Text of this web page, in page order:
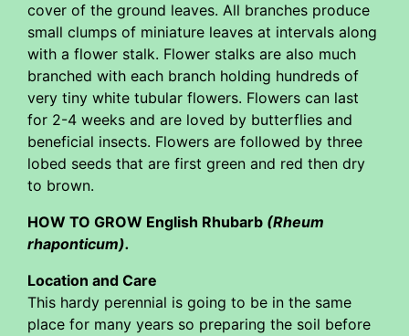
cover of the ground leaves. All branches produce
small clumps of miniature leaves at intervals along
with a flower stalk. Flower stalks are also much
branched with each branch holding hundreds of
very tiny white tubular flowers. Flowers can last
for 2-4 weeks and are loved by butterflies and
beneficial insects. Flowers are followed by three
lobed seeds that are first green and red then dry
to brown.
HOW TO GROW English Rhubarb (Rheum
rhaponticum).
Location and Care
This hardy perennial is going to be in the same
place for many years so preparing the soil before